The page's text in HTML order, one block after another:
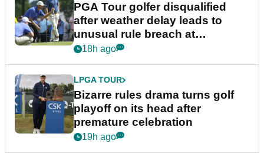
PGA Tour golfer disqualified
after weather delay leads to
unusual rule breach at
Wyndham Championship
18h ago
LPGA TOUR
Bizarre rules drama turns golf
playoff on its head after
premature celebration
19h ago